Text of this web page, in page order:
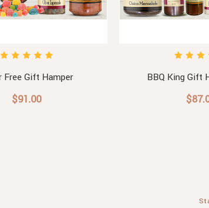
Free Gift Hamper
$91.00
BBQ King Gift